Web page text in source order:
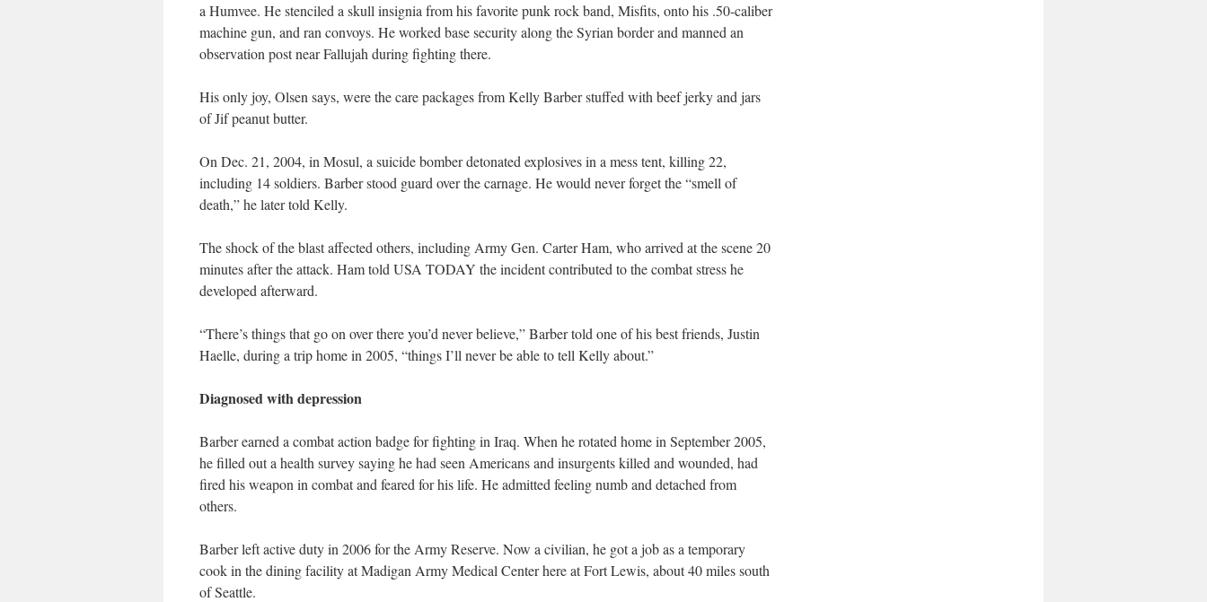
a Humvee. He stenciled a skull insignia from his favorite punk rock band, Misfits, onto his .50-caliber
machine gun, and ran convoys. He worked base security along the Syrian border and manned an
observation post near Fallujah during fighting there.
His only joy, Olsen says, were the care packages from Kelly Barber stuffed with beef jerky and jars
of Jif peanut butter.
On Dec. 21, 2004, in Mosul, a suicide bomber detonated explosives in a mess tent, killing 22,
including 14 soldiers. Barber stood guard over the carnage. He would never forget the “smell of
death,” he later told Kelly.
The shock of the blast affected others, including Army Gen. Carter Ham, who arrived at the scene 20
minutes after the attack. Ham told USA TODAY the incident contributed to the combat stress he
developed afterward.
“There’s things that go on over there you’d never believe,” Barber told one of his best friends, Justin
Haelle, during a trip home in 2005, “things I’ll never be able to tell Kelly about.”
Diagnosed with depression
Barber earned a combat action badge for fighting in Iraq. When he rotated home in September 2005,
he filled out a health survey saying he had seen Americans and insurgents killed and wounded, had
fired his weapon in combat and feared for his life. He admitted feeling numb and detached from
others.
Barber left active duty in 2006 for the Army Reserve. Now a civilian, he got a job as a temporary
cook in the dining facility at Madigan Army Medical Center here at Fort Lewis, about 40 miles south
of Seattle.